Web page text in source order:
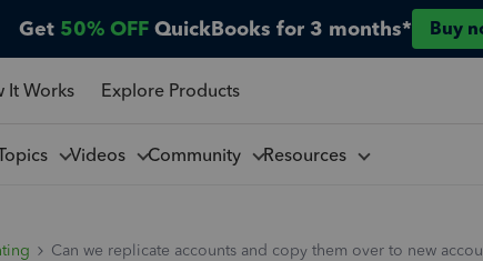
Get 50% OFF QuickBooks for 3 months* Buy
It Works Explore Products
Videos Community Resources
Can we replicate accounts and copy them over to new